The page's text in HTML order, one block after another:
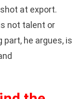
at export.
not talent or
he argues, is